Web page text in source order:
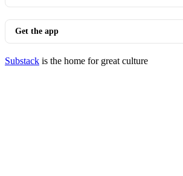
Get the app
Substack is the home for great culture